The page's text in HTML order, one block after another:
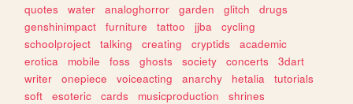
quotes
water analoghorror garden glitch
drugs
genshinimpact
furniture tattoo jjba
cycling
schoolproject
talking creating cryptids
academic
erotica
mobile foss ghosts society concerts
3dart
writer
onepiece voiceacting anarchy hetalia
tutorials
soft
esoteric cards musicproduction
shrines